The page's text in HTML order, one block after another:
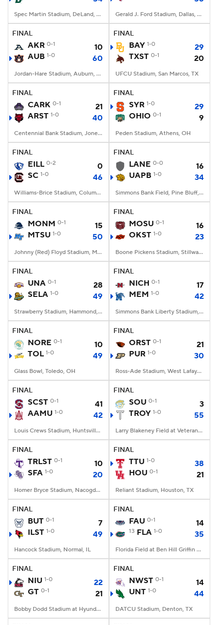
Spec Martin Stadium, DeLand, FL Gerald J. Ford Stadium, Dallas, TX
FINAL
AKR 0-1
10
AUB 1-0 60
Jordan-Hare Stadium, Auburn, AL
FINAL
BAY 1-0
29
TXST 0-1 20
UFCU Stadium, San Marcos, TX
FINAL
CARK 0-1
21
ARST 1-0 40
Centennial Bank Stadium, Jonesboro, AR
FINAL
SYR 1-0
29
OHIO 0-1 9
Peden Stadium, Athens, OH
FINAL
EILL 0-2
0
SC 1-0 46
Williams-Brice Stadium, Columbia, SC
FINAL
LANE 0-0
16
UAPB 1-0 34
Simmons Bank Field, Pine Bluff, AR
FINAL
MONM 0-1
15
MTSU 1-0 50
Johnny (Red) Floyd Stadium, Murfreesboro, TN
FINAL
MOSU 0-1
16
OKST 1-0 23
Boone Pickens Stadium, Stillwater, OK
FINAL
UNA 0-1
28
SELA 1-0 49
Strawberry Stadium, Hammond, LA
FINAL
NICH 0-1
17
MEM 1-0 42
Simmons Bank Liberty Stadium, Memphis, TN
FINAL
NORE 0-1
10
TOL 1-0 49
Glass Bowl, Toledo, OH
FINAL
ORST 0-1
21
PUR 1-0 30
Ross-Ade Stadium, West Lafayette, IN
FINAL
SCST 0-1
41
AAMU 1-0 42
Louis Crews Stadium, Huntsville, AL
FINAL
SOU 0-1
3
TROY 1-0 55
Larry Blakeney Field at Veterans Memorial Stadium, Troy, AL
FINAL
TRLST 0-1
10
SFA 1-0 20
Homer Bryce Stadium, Nacogdoches, TX
FINAL
TTU 1-0
38
HOU 0-1 21
Reliant Stadium, Houston, TX
FINAL
BUT 0-1
7
ILST 1-0 49
Hancock Stadium, Normal, IL
FINAL
FAU 0-1 14
13 FLA 1-0 35
Florida Field at Ben Hill Griffin Stadium, Gainesville, FL
FINAL
NIU 1-0
22
GT 0-1 21
Bobby Dodd Stadium at Hyundai Field, Atlanta, GA
FINAL
NWST 0-1
14
UNT 1-0 44
DATCU Stadium, Denton, TX